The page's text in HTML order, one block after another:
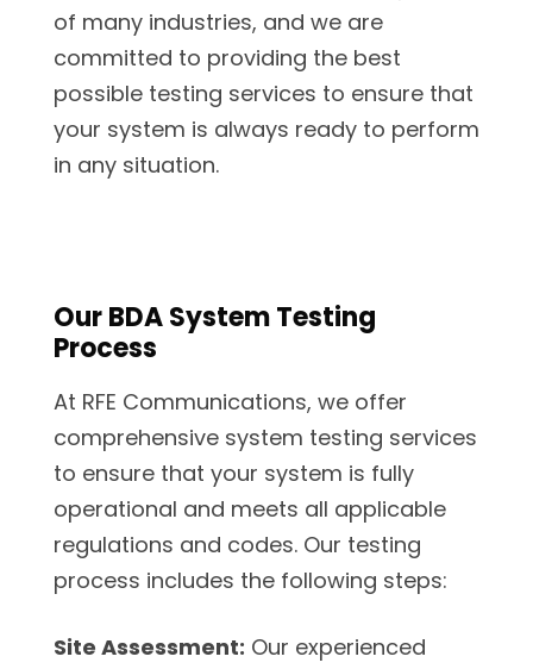
of many industries, and we are
committed to providing the best
possible testing services to ensure that
your system is always ready to perform
in any situation.
Our BDA System Testing
Process
At RFE Communications, we offer
comprehensive system testing services
to ensure that your system is fully
operational and meets all applicable
regulations and codes. Our testing
process includes the following steps:
Site Assessment: Our experienced